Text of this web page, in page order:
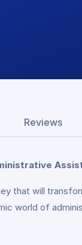
Reviews
that will
world of